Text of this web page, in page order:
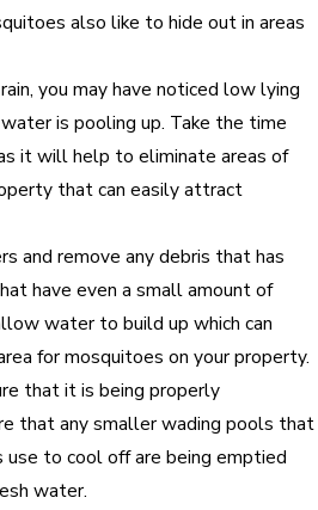
also like to hide out in areas
you may have noticed low lying
is pooling up. Take the time
it will help to eliminate areas of
that can easily attract
and remove any debris that has
have even a small amount of
water to build up which can
for mosquitoes on your property.
that it is being properly
that any smaller wading pools that
use to cool off are being emptied
water.